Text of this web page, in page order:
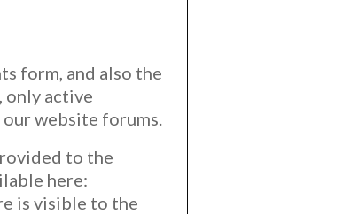
form, and also the
only active
website forums.
to the
here:
is visible to the